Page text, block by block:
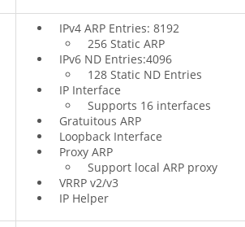
IPv4 ARP Entries: 8192
256 Static ARP
IPv6 ND Entries:4096
128 Static ND Entries
IP Interface
Supports 16 interfaces
Gratuitous ARP
Loopback Interface
Proxy ARP
Support local ARP proxy
VRRP v2/v3
IP Helper